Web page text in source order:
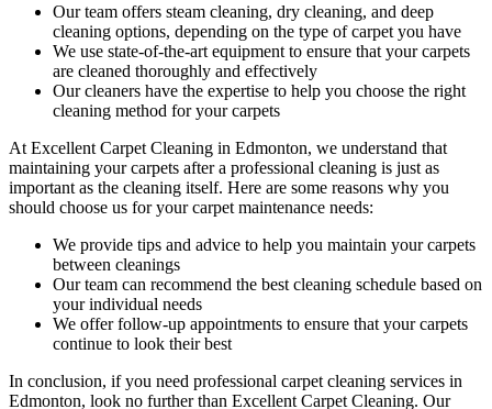
Ourteam offers steam cleaning, dry cleaning, and deep
cleaning options, depending on the type of carpet you have
We use state-of-the-art equipment to ensure that your carpets
are cleaned thoroughly and effectively
Our cleaners have the expertise to help you choose the right
cleaning method for your carpets
At Excellent Carpet Cleaning in Edmonton, we understand that
maintaining yourcarpets after a professional cleaning is just as
important as the cleaning itself. Here are some reasons why you
should choose us for your carpet maintenance needs:
We provide tips and advice to help you maintain your carpets
between cleanings
Our team can recommend the best cleaning schedule based on
your individual needs
We offer follow-up appointments to ensure that your carpets
continue to look their best
In conclusion, if you need professional carpet cleaning services in
Edmonton, look no further than Excellent Carpet Cleaning. Our